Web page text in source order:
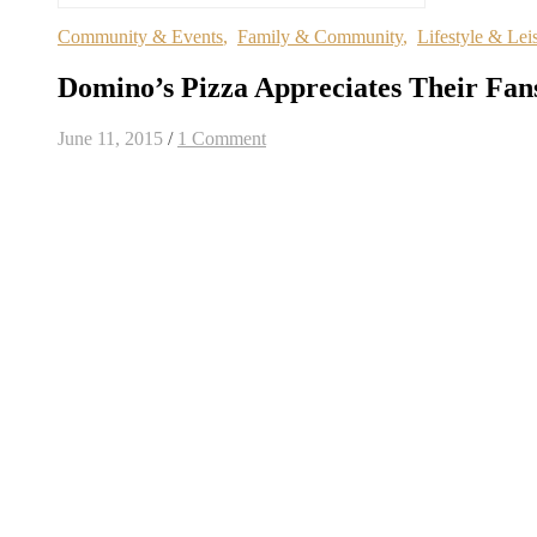
Community & Events, Family & Community, Lifestyle &
Domino’s Pizza Appreciates Their
June 11, 2015 / 1 Comment